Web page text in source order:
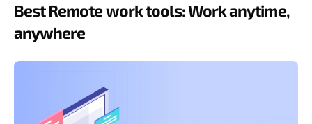
Best Remote work tools: Work anytime,
anywhere